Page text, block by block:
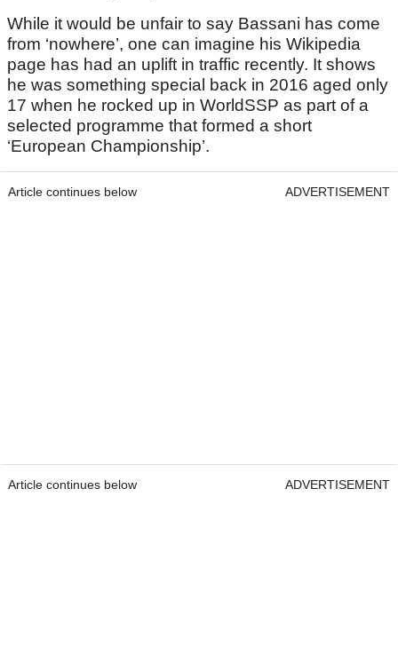
While it would be unfair to say Bassani has come
from ‘nowhere’, one can imagine his Wikipedia
page has had an uplift in traffic recently. It shows
he was something special back in 2016 aged only
17 when he rocked up in WorldSSP as part of a
selected programme that formed a short
‘European Championship’.
Article continues below ADVERTISEMENT
Article continues below ADVERTISEMENT